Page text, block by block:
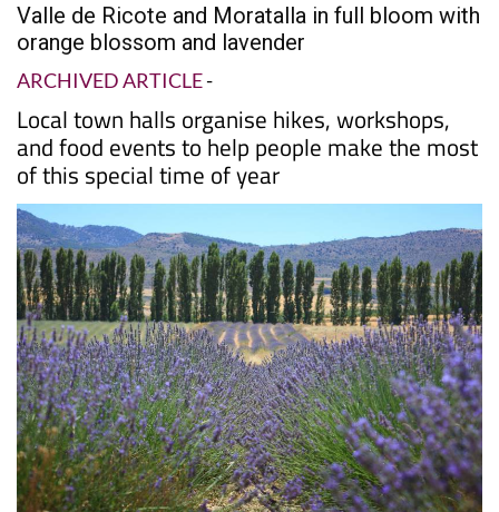
Valle de Ricote and Moratalla in full bloom with
orange blossom and lavender
ARCHIVED ARTICLE-
Local town halls organise hikes, workshops,
and food events to help people make the most
of this special time of year